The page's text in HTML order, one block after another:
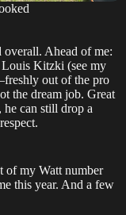
Ahead of me:
Louis Kitzki (see my
out of the pro
the dream job. Great
can still drop a
of my Watt number
this year. And a few